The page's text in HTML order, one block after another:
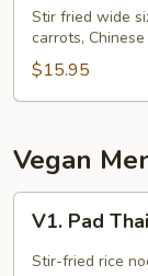
Narh
Stir fried wide
carrots,
$15.95
Vegan
Pad
Thai
V1. Pad Thai
Stir-fried rice